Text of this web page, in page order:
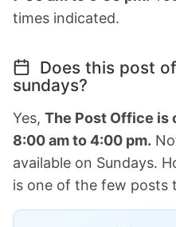
times indicated.
Does this post
sundays?
Yes, The Post Office is
8:00 am to 4:00 pm.
available on Sundays.
is one of the few posts